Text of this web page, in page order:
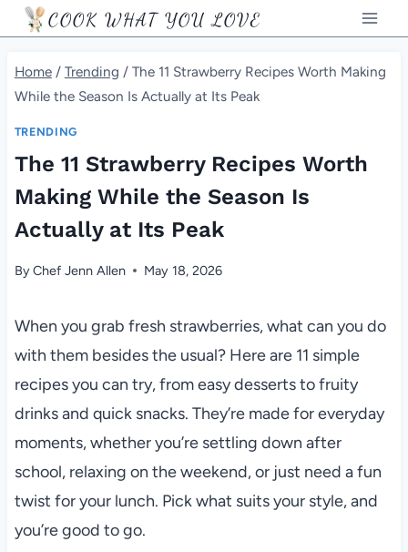
Skip
to
content
COOK WHAT YOU LOVE
Home / Trending / The 11 Strawberry Recipes Worth Making
While the Season Is Actually at Its Peak
TRENDING
The 11 Strawberry Recipes Worth
Making While the Season Is
Actually at Its Peak
ByChef Jenn Allen May 18, 2026
When you grab fresh strawberries, what can you do
with them besides the usual? Here are 11 simple
recipes you can try, from easy desserts to fruity
drinks and quick snacks. They’re made for everyday
moments, whether you’re settling down after
school, relaxing on the weekend, or just need a fun
twist for your lunch. Pick what suits your style, and
you’re good to go.